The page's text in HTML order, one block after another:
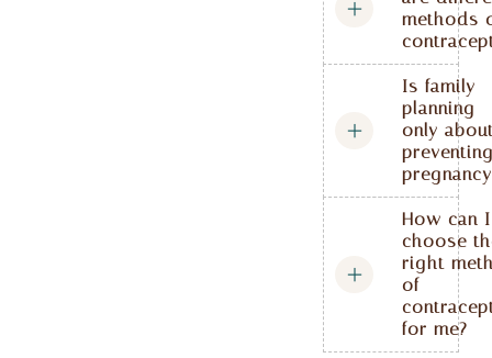
methods
Is family
planning
only
How can I
choose
right
of
for me?